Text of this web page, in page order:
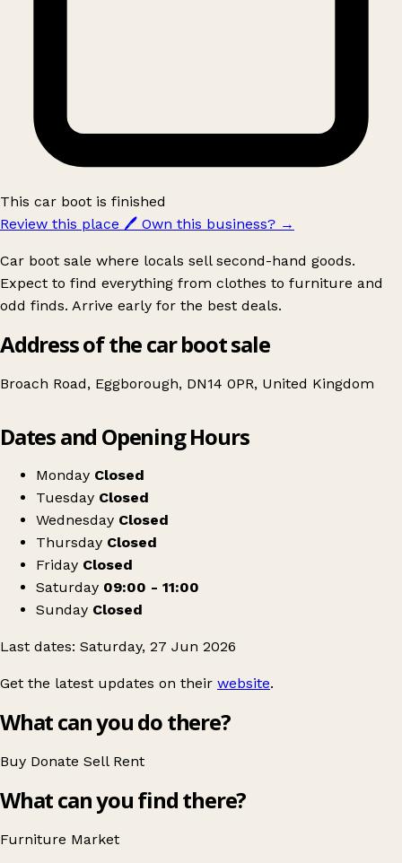
This car boot is finished
Review this place 🖊️ Own this business? →
Car boot sale where locals sell second-hand goods.
Expect to find everything from clothes to furniture and
odd finds. Arrive early for the best deals.
Address of the car boot sale
Broach Road, Eggborough, DN14 0PR, United Kingdom
Table top sale
Dates and Opening Hours
Monday Closed
Tuesday Closed
Wednesday Closed
Thursday Closed
Friday Closed
Saturday 09:00 - 11:00
Sunday Closed
Last dates: Saturday, 27 Jun 2026
Get the latest updates on their website.
What can you do there?
Buy Donate Sell Rent
What can you find there?
Furniture Market